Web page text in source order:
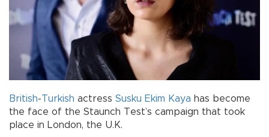
British-Turkish actress Susku Ekim Kaya has become
the face of the Staunch Test’s campaign that took
place in London, the U.K.